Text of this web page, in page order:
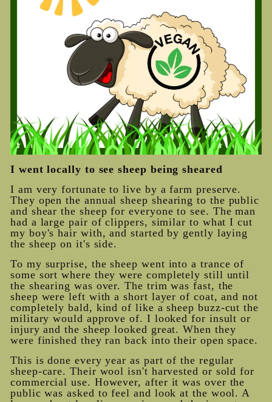
I went locally to see sheep being sheared
I am very fortunate to live by a farm preserve.
They open the annual sheep shearing to the public
and shear the sheep for everyone to see. The man
had a large pair of clippers, similar to what I cut
my boy's hair with, and started by gently laying
the sheep on it's side.
To my surprise, the sheep went into a trance of
some sort where they were completely still until
the shearing was over. The trim was fast, the
sheep were left with a short layer of coat, and not
completely bald, kind of like a sheep buzz-cut the
military would approve of. I looked for insult or
injury and the sheep looked great. When they
were finished they ran back into their open space.
This is done every year as part of the regular
sheep-care. Their wool isn't harvested or sold for
commercial use. However, after it was over the
public was asked to feel and look at the wool. A